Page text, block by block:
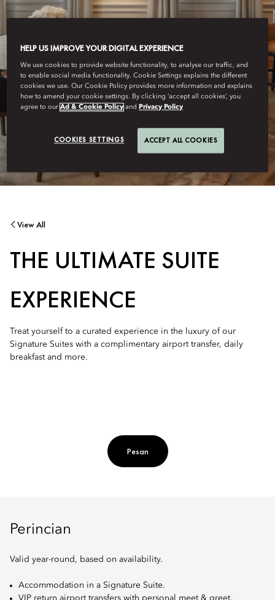
View All
THE ULTIMATE SUITE
EXPERIENCE
Treat yourself to a curated experience in the luxury of our
Signature Suites with a complimentary airport transfer, daily
breakfast and more.
Pesan
Perincian
Valid year-round, based on availability.
Accommodation in a Signature Suite.
HELP US IMPROVE YOUR DIGITAL EXPERIENCE
We use cookies to provide website functionality, to analyse our traffic, and
to enable social media functionality. Cookie Settings explains the different
cookies we use. Our Cookie Policy provides more information and explains
how to amend your cookie settings. By clicking ‘accept all cookies’, you
agree to ourAd & Cookie Policy and Privacy Policy
COOKIES SETTINGS ACCEPT ALL COOKIES